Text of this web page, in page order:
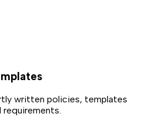
written policies, templates
requirements.